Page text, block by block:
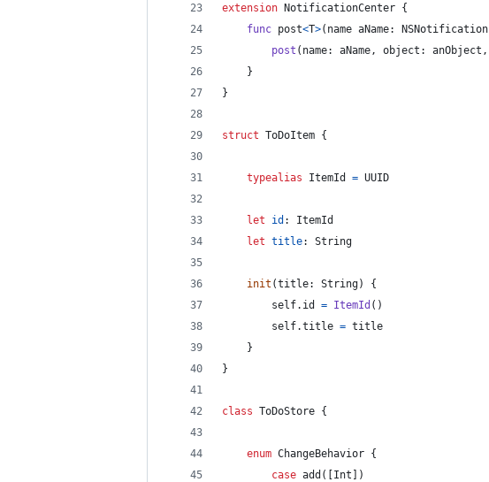
extension
NotificationCenter {
func post<T>( name aName: NSNotification
post ( name: aName, object : anObject ,
}
}
struct ToDoItem {
typealias ItemId = UUID
let id :
ItemId
let title: String
init (title: String)
{
self. id = ItemId ( )
self.title = title
}
}
class ToDoStore {
enum ChangeBehavior {
case add ( Int
)